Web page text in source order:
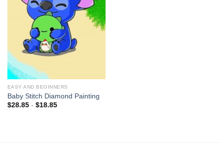
Add to
wishlist
EASY AND BEGINNERS
Baby Stitch Diamond Painting
$28.85- $18.85